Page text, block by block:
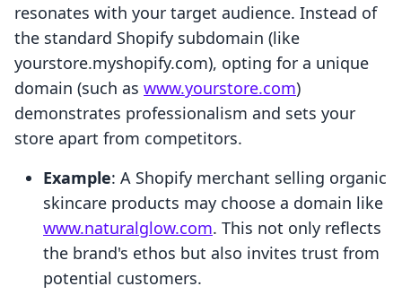
resonates with your target audience. Instead of
the standard Shopify subdomain (like
yourstore.myshopify.com), opting for a unique
domain (such as www.yourstore.com)
demonstrates professionalism and sets your
store apart from competitors.
Example: A Shopify merchant selling organic
skincare products may choose a domain like
www.naturalglow.com. This not only reflects
the brand's ethos but also invites trust from
potential customers.